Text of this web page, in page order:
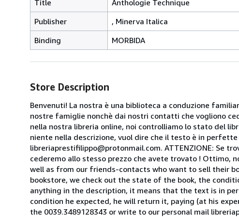
Title
Anthologie Technique
Publisher
, Minerva Italica
Binding
MORBIDA
Store Description
Benvenuti! La nostra è una biblioteca a conduzione
nostre famiglie nonchè dai nostri contatti che vogliono
nella nostra libreria online, noi controlliamo lo stato del
niente nella descrizione, vuol dire che il testo è in
libreriaprestifilippo@protonmail.com. ATTENZIONE: Se
cederemo allo stesso prezzo che avete trovato ! Ottimo,
well as from our friends-contacts who want to sell their
bookstore, we check out the state of the book, the
anything in the description, it means that the text is in
condition he expected, he will return it, paying (at his
the 0039.3489128343 or write to our personal mail